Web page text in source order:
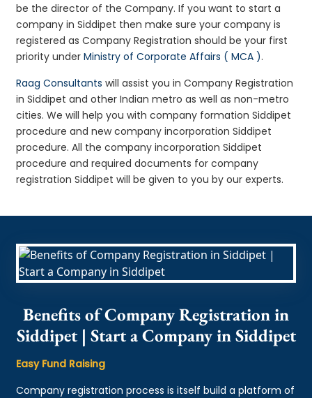
be the director of the Company. If you want to start a
company in Siddipet then make sure your company is
registered as Company Registration should be your first
priority underMinistry of Corporate Affairs ( MCA ).
Raag Consultants will assist you in Company Registration
in Siddipet and other Indian metro as well as non-metro
cities. We will help you with company formation Siddipet
procedure and new company incorporation Siddipet
procedure. All the company incorporation Siddipet
procedure and required documents for company
registration Siddipet will be given to you by our experts.
Benefits of Company Registration in
Siddipet | Start a Company in Siddipet
Easy Fund Raising
Company registration process is itself build a platform of